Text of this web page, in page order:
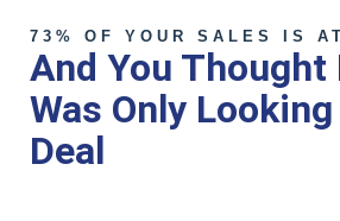
73% OF YOUR SALES IS
And You Thought
Was Only
Deal